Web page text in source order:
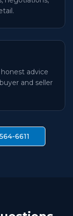
advice
and seller
6611